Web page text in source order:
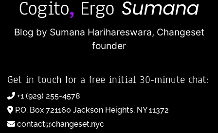
Blog by Sumana Harihareswara, Changeset
founder
Get in touch for a free initial 30-minute chat:
+1 (929) 255-4578
P.O. Box 721160 Jackson Heights, NY 11372
contact@changeset.nyc